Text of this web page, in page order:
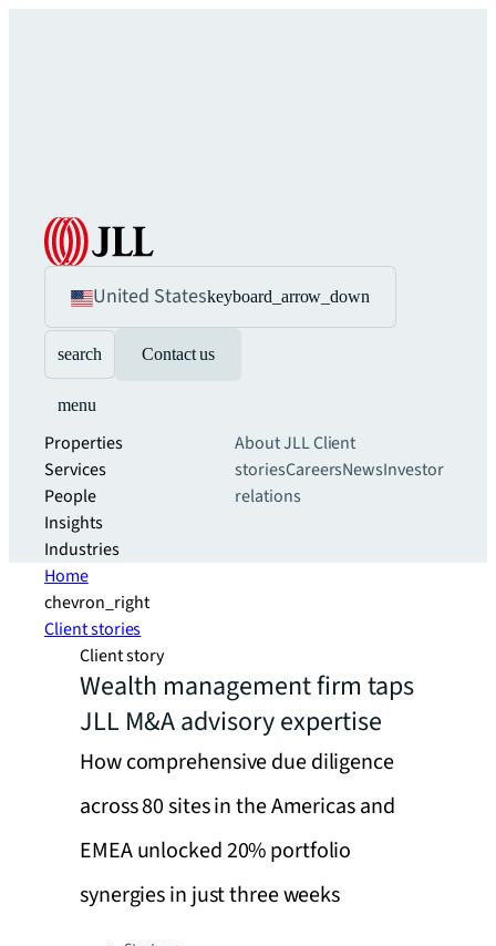
United Stateskeyboard_arrow_down
search Contact us
menu
Properties
Services
People
Insights
Industries
About JLLClient
storiesCareersNewsInvestor
relations
Home
chevron_right
Client stories
Client story
Wealth management firm taps
JLL M&A advisory expertise
How comprehensive due diligence
across 80 sites in the Americas and
EMEA unlocked 20% portfolio
synergies in just three weeks